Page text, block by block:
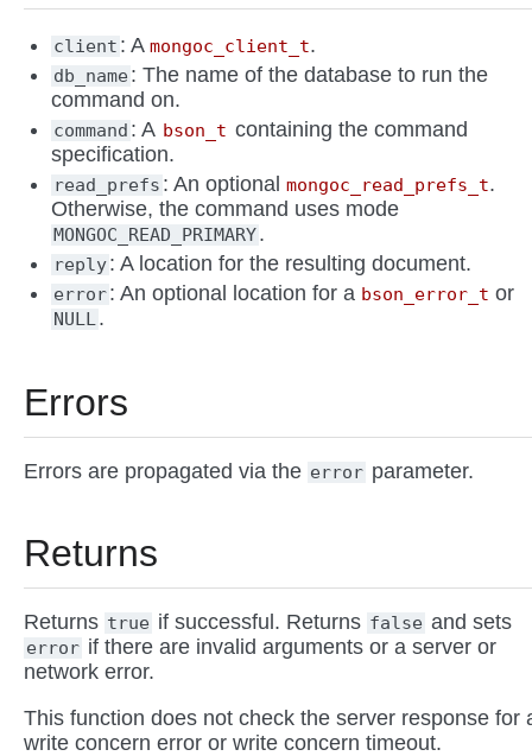
client : Amongoc_client_t.
db_name : The name of the database to run the
command on.
command : A bson_t containing the command
specification.
read_prefs : An optionalmongoc_read_prefs_t.
Otherwise, the command uses mode
MONGOC_READ_PRIMARY.
reply: A location for the resulting document.
error: An optional location for a bson_error_t or
NULL .
Errors
Errors are propagated via the error parameter.
Returns
Returns true if successful. Returns false and sets
error if there are invalid arguments or a server or
network error.
This function does not check the server response for
write concern error or write concern timeout.